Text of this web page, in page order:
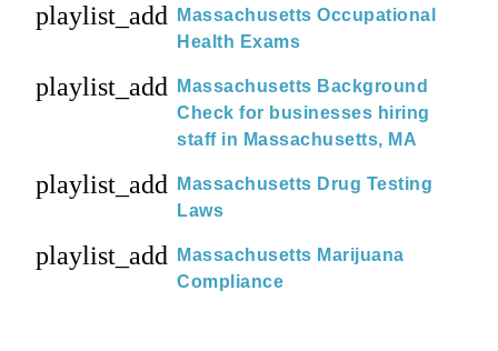
playlist_add
Massachusetts Occupational
Health Exams
playlist_add
Massachusetts Background
Check for businesses hiring
staff in Massachusetts, MA
playlist_add
Massachusetts Drug Testing
Laws
playlist_add
Massachusetts Marijuana
Compliance